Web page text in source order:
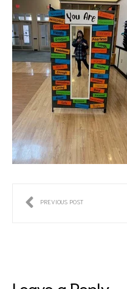
PREVIOUS POST